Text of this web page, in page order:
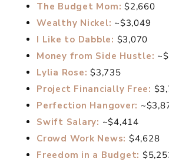
The Budget Mom: $2,660
Wealthy Nickel: ~$3,049
I Like to Dabble: $3,070
Money from Side Hustle:
Lylia Rose: $3,735
Project Financially Free:
Perfection Hangover:
Swift Salary: ~$4,414
Crowd Work News: $4,628
Freedom in a Budget: